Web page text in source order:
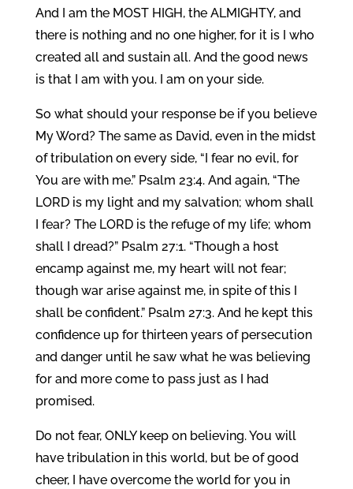
And I am the MOST HIGH, the ALMIGHTY, and
there is nothing and no one higher, for it is I who
created all and sustain all. And the good news
is that I am with you. I am on your side.
So what should your response be if you believe
My Word? The same as David, even in the midst
of tribulation on every side, “I fear no evil, for
You are with me.” Psalm 23:4. And again, “The
LORD is my light and my salvation; whom shall
I fear? The LORD is the refuge of my life; whom
shall I dread?” Psalm 27:1. “Though a host
encamp against me, my heart will not fear;
though war arise against me, in spite of this I
shall be confident.” Psalm 27:3. And he kept this
confidence up for thirteen years of persecution
and danger until he saw what he was believing
for and more come to pass just as I had
promised.
Do not fear, ONLY keep on believing. You will
have tribulation in this world, but be of good
cheer, I have overcome the world for you in